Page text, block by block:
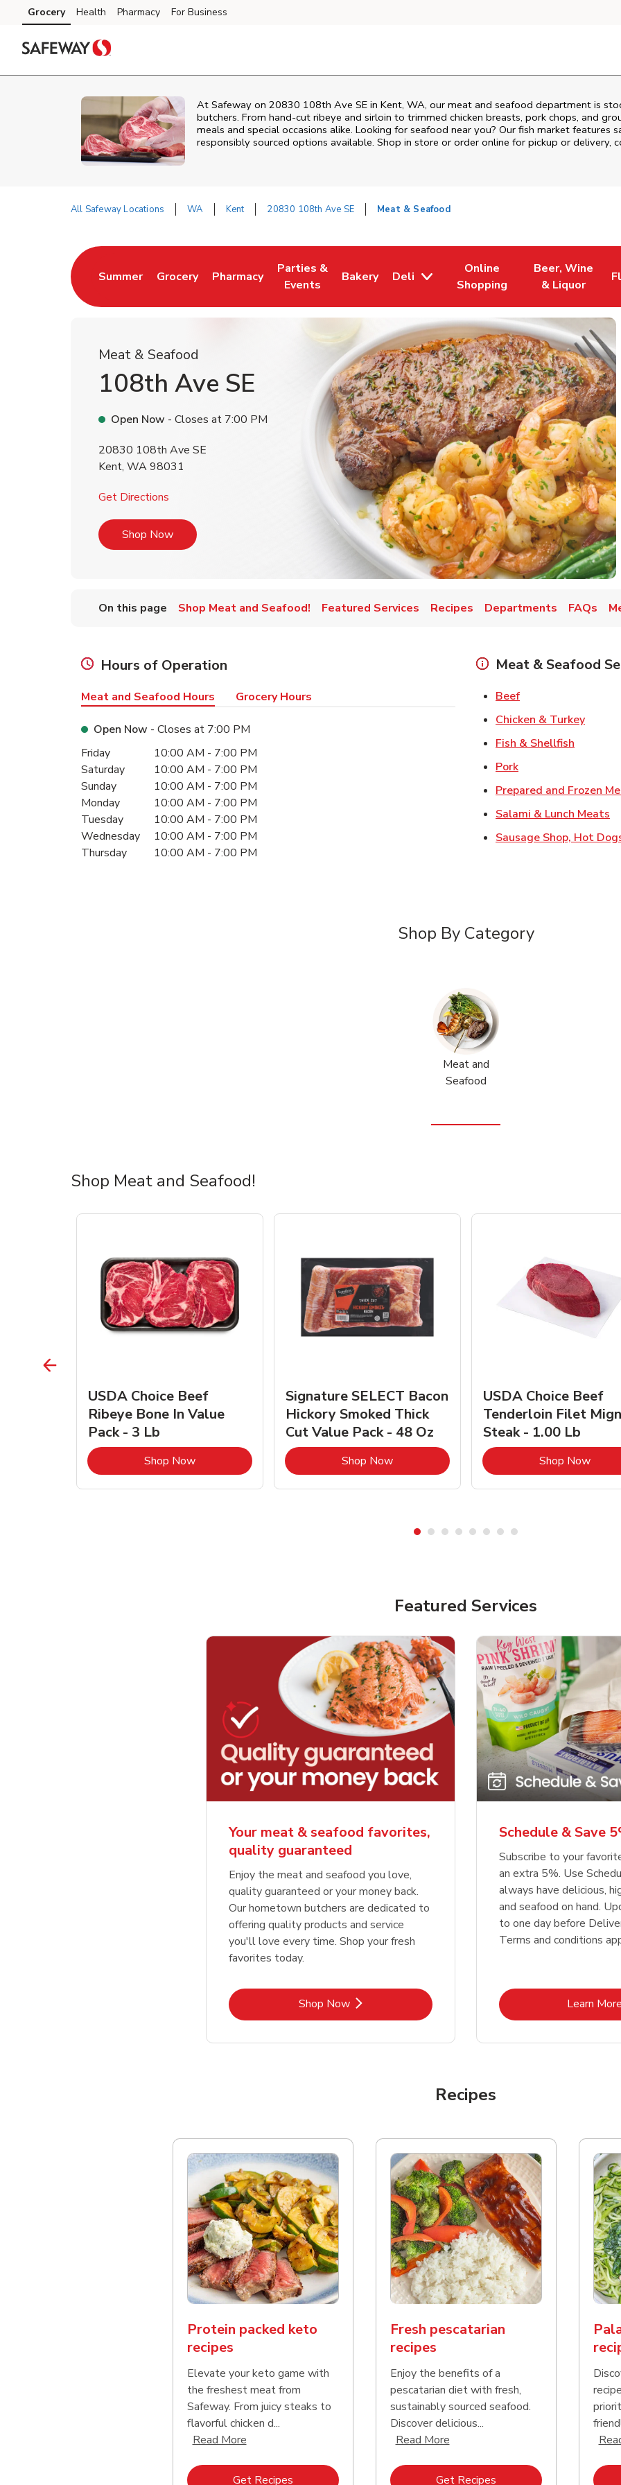
Skip to content
Skip to main content
Skip to cookie settings
Skip to chat
Grocery Health Pharmacy For Business
At Safeway on 20830 108th Ave SE in Kent, WA, our meat and seafood department is
butchers. From hand‑cut ribeye and sirloin to trimmed chicken breasts, pork chops, and
meals and special occasions alike. Looking for seafood near you? Our fish market features
responsibly sourced options available. Shop in store or order online for pickup or delivery,
All Safeway Locations WA Kent 20830 108th Ave SE Meat & Seafood
Summer
Link Opens in New Tab
Grocery
Link Opens in New Tab
Pharmacy
Link Opens in New Tab
Parties &
Events
Link Opens in New Tab
Bakery
Link Opens in New Tab
Deli
Online
Shopping
Link Opens in New Tab
Beer, Wine
& Liquor
Link Opens in
Meat & Seafood
108th Ave SE
Open Now - Closes at 7:00 PM
20830 108th Ave SE
Kent, WA98031
Get Directions
Shop NowLink Opens in New Tab
On this page Shop Meat and Seafood! Featured Services Recipes Departments FAQs
Hours of Operation
Meat and Seafood Hours Grocery Hours
Open Now - Closes at 7:00 PM
Day of the WeekHours
Friday 10:00 AM - 7:00 PM
Saturday
10:00 AM - 7:00 PM
Sunday
10:00 AM - 7:00 PM
Monday
10:00 AM - 7:00 PM
Tuesday
10:00 AM - 7:00 PM
Wednesday
10:00 AM - 7:00 PM
Thursday
10:00 AM - 7:00 PM
Meat & Seafood
BeefLink Opens in New
Chicken & TurkeyLink
Fish & Shellfish
PorkLink Opens in New
Prepared and Frozen
Salami & Lunch Meats
Sausage Shop, Hot
Shop By Category
Meat and
Seafood
Shop Meat and Seafood!
Opens in New Tab
USDA Choice Beef
Ribeye Bone In Value
Pack - 3 Lb
Shop NowLink Opens in New Tab
Signature SELECT Bacon
Hickory Smoked Thick
Cut Value Pack - 48 Oz
Shop NowLink Opens in New Tab
USDA Choice Beef
Tenderloin Filet
Steak - 1.00 Lb
Shop NowLink
Featured Services
Your meat & seafood favorites,
quality guaranteed
Enjoy the meat and seafood you love,
quality guaranteed or your money back.
Our hometown butchers are dedicated to
offering quality products and service
you'll love every time. Shop your fresh
favorites today.
Shop NowLink Opens in New Tab
Schedule & Save
Subscribe to your
an extra 5%. Use
always have delicious,
and seafood on hand.
to one day before
Terms and conditions
Learn More
Recipes
Protein packed keto
recipes
Elevate your keto game with
the freshest meat from
Safeway. From juicy steaks to
flavorful chicken d...
Read MoreClick to expand this description and continue reading
Get RecipesLink Opens in New Tab
Fresh pescatarian
recipes
Enjoy the benefits of a
pescatarian diet with fresh,
sustainably sourced seafood.
Discover delicious...
Read MoreClick to expand this description and
Get RecipesLink Opens in New Tab